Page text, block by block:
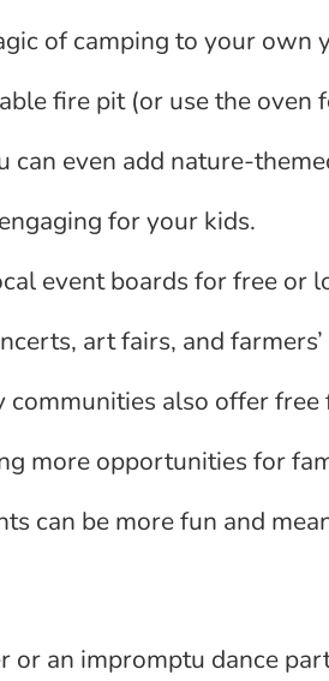
of camping to your own
fire pit (or use the oven
can even add nature-
for your kids.
event boards for free or
art fairs, and
also offer free
more opportunities for
can be more fun and
or an impromptu dance